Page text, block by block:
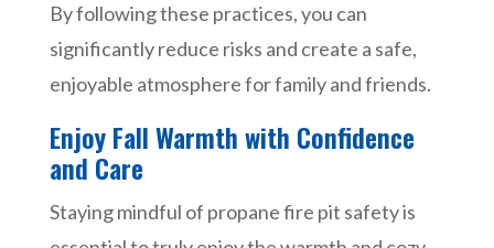
By following these practices, you can
significantly reduce risks and create a safe,
enjoyable atmosphere for family and friends.
Enjoy Fall Warmth with Confidence
and Care
Staying mindful of propane fire pit safety is